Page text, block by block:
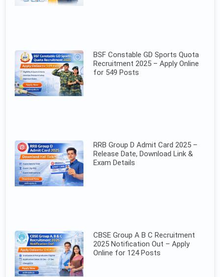
BSF Constable GD Sports Quota
Recruitment 2025 – Apply Online
for 549 Posts
RRB Group D Admit Card 2025 –
Release Date, Download Link &
Exam Details
CBSE Group A B C Recruitment
2025 Notification Out – Apply
Online for 124 Posts